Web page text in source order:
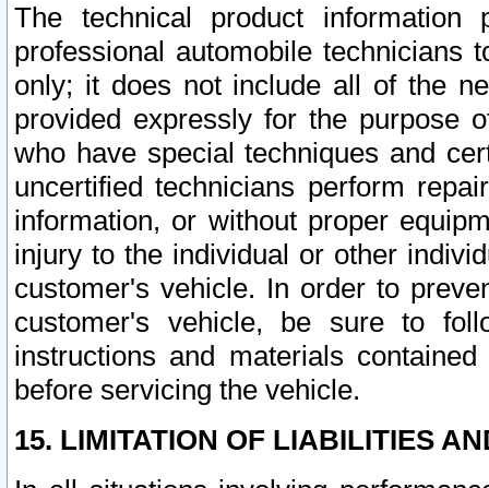
The technical product
professional automobile
only; it does not include all of the
provided expressly for the purpose
who have special techniques and
uncertified technicians perform
information, or without proper
injury to the individual or other
customer's vehicle. In order to
customer's vehicle, be sure to
instructions and materials
before servicing the vehicle.
15. LIMITATION OF LIABILITIES